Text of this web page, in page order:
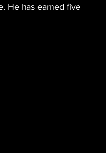
He has earned five